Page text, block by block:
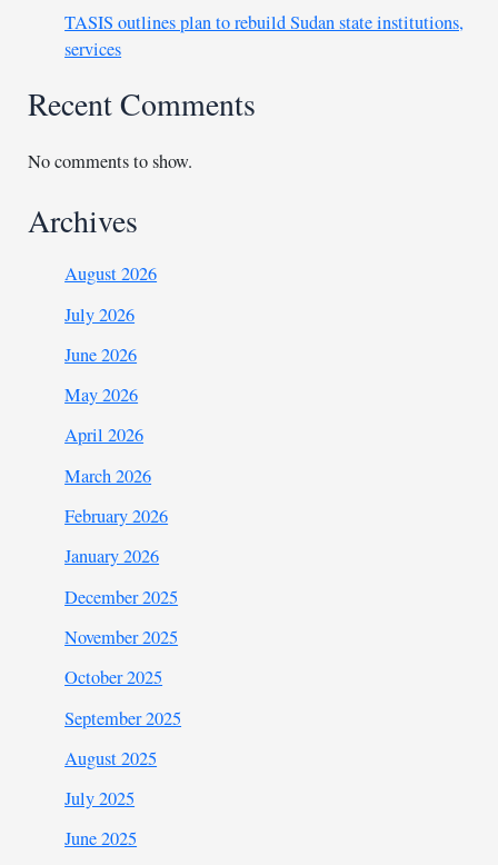
TASIS outlines plan to rebuild Sudan state institutions,
services
Recent Comments
No comments to show.
Archives
August 2026
July 2026
June 2026
May 2026
April 2026
March 2026
February 2026
January 2026
December 2025
November 2025
October 2025
September 2025
August 2025
July 2025
June 2025